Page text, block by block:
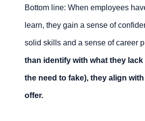
Bottom line: When employees
learn, they gain a sense of
solid skills and a sense of career
than identify with what they lack
the need to fake), they align
offer.